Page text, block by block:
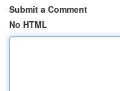
Submit a Comment
No HTML